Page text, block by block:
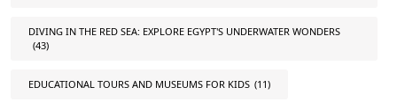
DIVING IN THE RED SEA: EXPLORE EGYPT'S UNDERWATER WONDERS
(43)
EDUCATIONAL TOURS AND MUSEUMS FOR KIDS (11)